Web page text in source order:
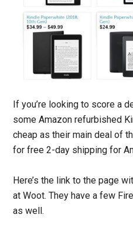
If you’re looking to score a
some Amazon refurbished
cheap as their main deal of
for free 2-day shipping for
Here’s the link to the page
at Woot. They have a few
as well.